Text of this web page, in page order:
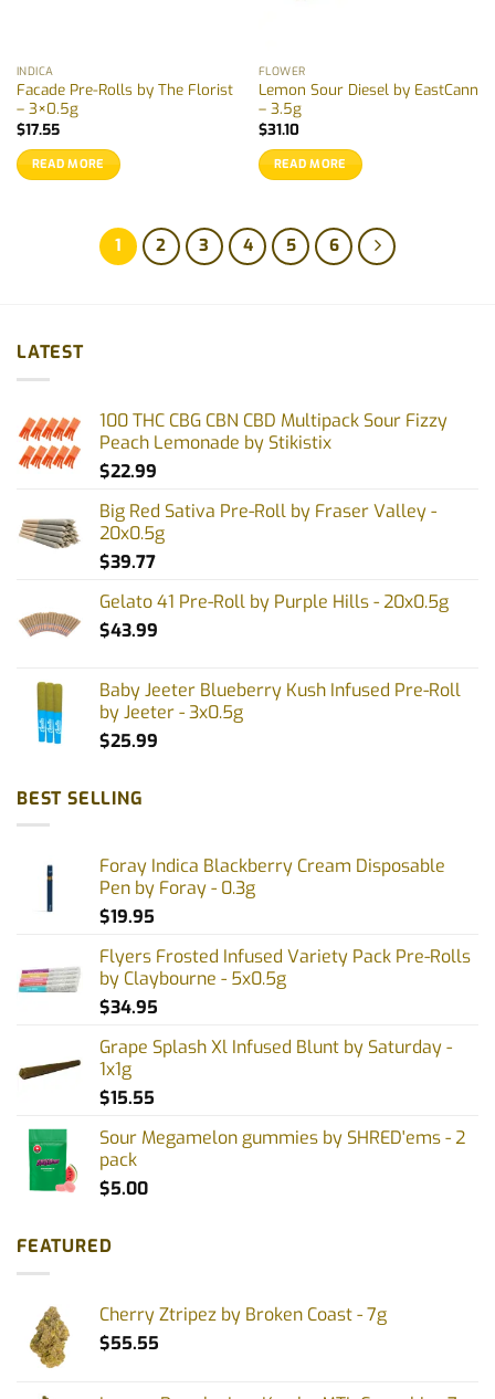
INDICA
Facade Pre-Rolls by The Florist
– 3×0.5g
$17.55
READ MORE
FLOWER
Lemon Sour Diesel by EastCann
– 3.5g
$31.10
READ MORE
1 2 3 4 5 6
LATEST
100 THC CBG CBN CBD Multipack Sour Fizzy
Peach Lemonade by Stikistix
$22.99
Big Red Sativa Pre-Roll by Fraser Valley -
20x0.5g
$39.77
Gelato 41 Pre-Roll by Purple Hills - 20x0.5g
$43.99
Baby Jeeter Blueberry Kush Infused Pre-Roll
by Jeeter - 3x0.5g
$25.99
BEST SELLING
Foray Indica Blackberry Cream Disposable
Pen by Foray - 0.3g
$19.95
Flyers Frosted Infused Variety Pack Pre-Rolls
by Claybourne - 5x0.5g
$34.95
Grape Splash Xl Infused Blunt by Saturday -
1x1g
$15.55
Sour Megamelon gummies by SHRED'ems - 2
pack
$5.00
FEATURED
Cherry Ztripez by Broken Coast - 7g
$55.55